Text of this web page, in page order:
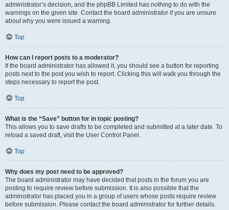
administrator’s decision, and the phpBB Limited has nothing to do with the
warnings on the given site. Contact the board administrator if you are unsure
about why you were issued a warning.
Top
How can I report posts to a moderator?
If the board administrator has allowed it, you should see a button for reporting
posts next to the post you wish to report. Clicking this will walk you through the
steps necessary to report the post.
Top
What is the “Save” button for in topic posting?
This allows you to save drafts to be completed and submitted at a later date. To
reload a saved draft, visit the User Control Panel.
Top
Why does my post need to be approved?
The board administrator may have decided that posts in the forum you are
posting to require review before submission. It is also possible that the
administrator has placed you in a group of users whose posts require review
before submission. Please contact the board administrator for further details.